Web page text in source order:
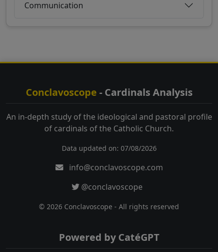
Communication
Conclavoscope - Cardinals Analysis
An in-depth study of the ideological and pastoral profile
of cardinals of the Catholic Church.
Data updated on: 07/08/2026
info@conclavoscope.com
@conclavoscope
© 2026 Conclavoscope - All rights reserved
Powered by CatéGPT